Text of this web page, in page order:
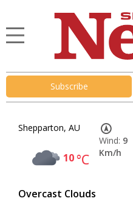
Subscribe
Shepparton, AU
10°C
Overcast Clouds
Wind: 9
Km/h